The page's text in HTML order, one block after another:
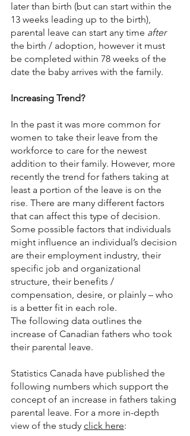
later than birth (but can start within the
13 weeks leading up to the birth),
parental leave can start any time after
the birth / adoption, however it must
be completed within 78 weeks of the
date the baby arrives with the family.
Increasing Trend?
In the past it was more common for
women to take their leave from the
workforce to care for the newest
addition to their family. However, more
recently the trend for fathers taking at
least a portion of the leave is on the
rise. There are many different factors
that can affect this type of decision.
Some possible factors that individuals
might influence an individual’s decision
are their employment industry, their
specific job and organizational
structure, their benefits /
compensation, desire, or plainly – who
is a better fit in each role.
The following data outlines the
increase of Canadian fathers who took
their parental leave.
Statistics Canada have published the
following numbers which support the
concept of an increase in fathers taking
parental leave. For a more in-depth
view of the study click here: